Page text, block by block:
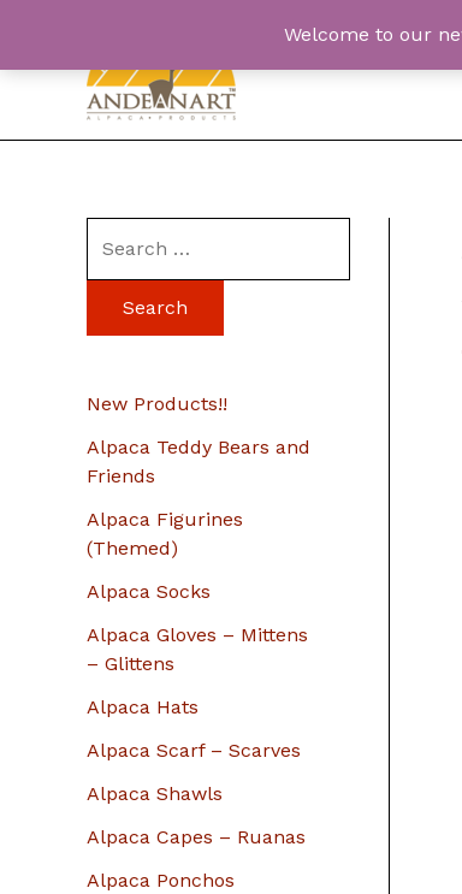
Welcome to our
content
e
f
r
New Products!!
Alpaca Teddy Bears and
Friends
Alpaca Figurines
(Themed)
Alpaca Socks
Alpaca Gloves – Mittens
– Glittens
Alpaca Hats
Alpaca Scarf – Scarves
Alpaca Shawls
Alpaca Capes – Ruanas
Alpaca Ponchos